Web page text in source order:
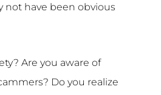
not have been obvious
Are you aware of
Do you realize